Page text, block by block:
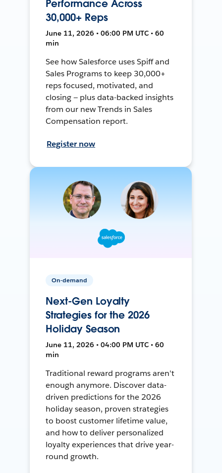
Performance Across
30,000+ Reps
June 11, 2026 • 06:00 PM UTC • 60
min
See how Salesforce uses Spiff and
Sales Programs to keep 30,000+
reps focused, motivated, and
closing — plus data-backed insights
from our new Trends in Sales
Compensation report.
Register now
On-demand
Next-Gen Loyalty
Strategies for the 2026
Holiday Season
June 11, 2026 • 04:00 PM UTC • 60
min
Traditional reward programs aren't
enough anymore. Discover data-
driven predictions for the 2026
holiday season, proven strategies
to boost customer lifetime value,
and how to deliver personalized
loyalty experiences that drive year-
round growth.